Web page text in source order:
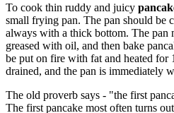
To cook thin ruddy and juicy
small frying pan. The pan should be
always with a thick bottom. The pan
greased with oil, and then bake
be put on fire with fat and heated for
drained, and the pan is immediately
The old proverb says - "the first
The first pancake most often turns